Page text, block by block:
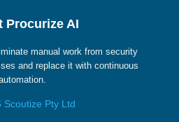
Procurize AI
manual work from security
and replace it with continuous
Scoutize Pty Ltd